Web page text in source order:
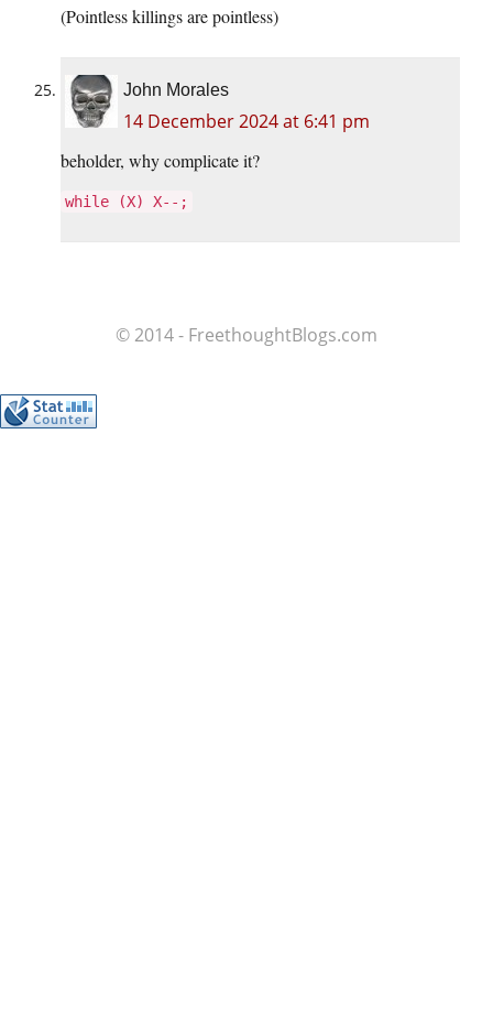
(Pointless killings are pointless)
John Morales
14 December 2024 at 6:41 pm
beholder, why complicate it?
while (X) X--;
© 2014 - FreethoughtBlogs.com